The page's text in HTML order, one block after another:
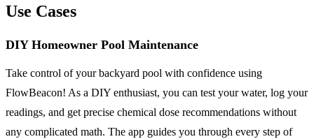
Use Cases
DIY Homeowner Pool Maintenance
Take control of your backyard pool with confidence using
FlowBeacon! As a DIY enthusiast, you can test your water, log your
readings, and get precise chemical dose recommendations without
any complicated math. The app guides you through every step of